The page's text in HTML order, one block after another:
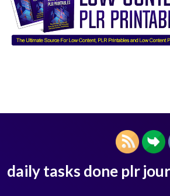
daily tasks done plr